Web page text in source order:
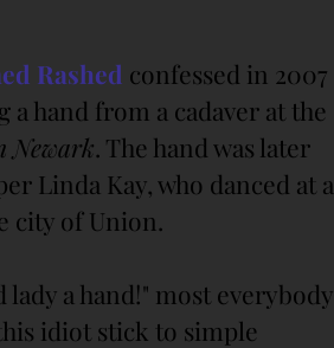
Rashed confessed in 2007
hand from a cadaver at the
Newark. The hand was later
Linda Kay, who danced at a
city of Union.
a hand!" most everybody
idiot stick to simple